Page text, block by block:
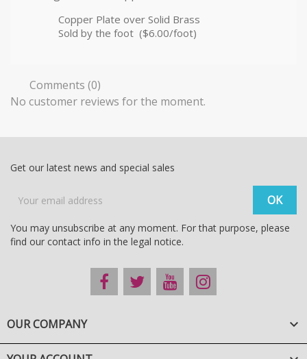
Copper Plate over Solid Brass
Sold by the foot ($6.00/foot)
Comments (0)
No customer reviews for the moment.
Get our latest news and special sales
You may unsubscribe at any moment. For that purpose, please
find our contact info in the legal notice.
OUR COMPANY 